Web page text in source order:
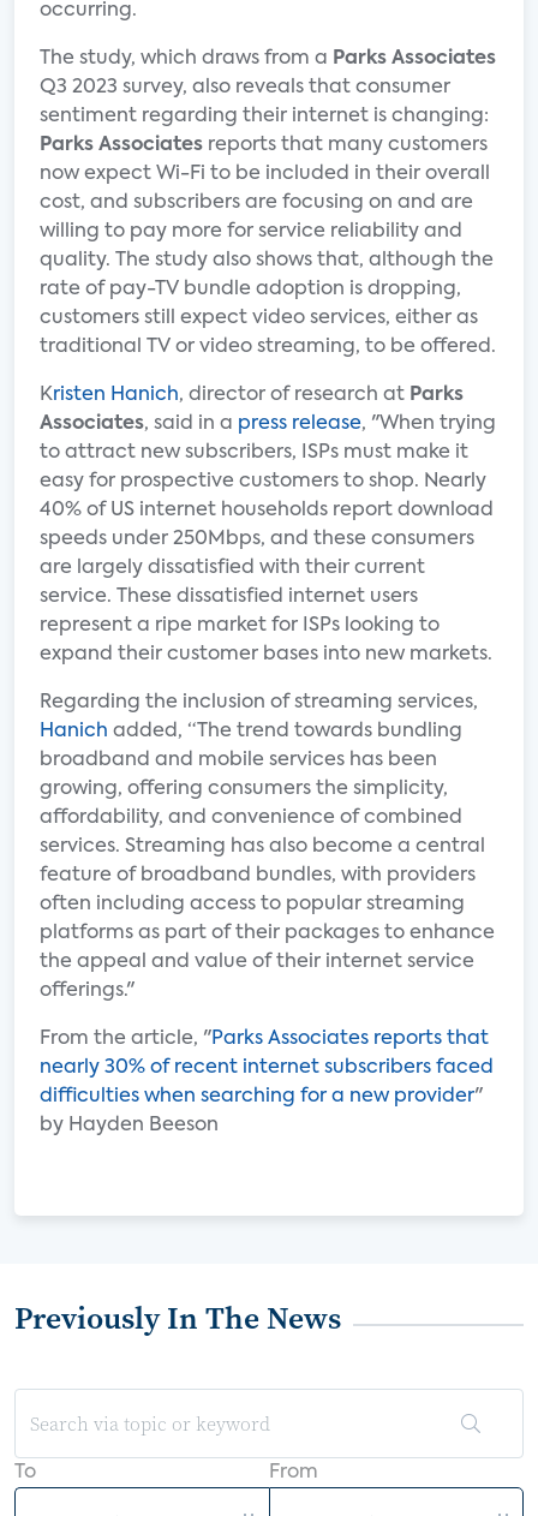
occurring.
The study, which draws from a Parks Associates
Q3 2023 survey, also reveals that consumer
sentiment regarding their internet is changing:
Parks Associates reports that many customers
now expect Wi-Fi to be included in their overall
cost, and subscribers are focusing on and are
willing to pay more for service reliability and
quality. The study also shows that, although the
rate of pay-TV bundle adoption is dropping,
customers still expect video services, either as
traditional TV or video streaming, to be offered.
Kristen Hanich, director of research at Parks
Associates, said in a press release, "When trying
to attract new subscribers, ISPs must make it
easy for prospective customers to shop. Nearly
40% of US internet households report download
speeds under 250Mbps, and these consumers
are largely dissatisfied with their current
service. These dissatisfied internet users
represent a ripe market for ISPs looking to
expand their customer bases into new markets.
Regarding the inclusion of streaming services,
Hanich added, “The trend towards bundling
broadband and mobile services has been
growing, offering consumers the simplicity,
affordability, and convenience of combined
services. Streaming has also become a central
feature of broadband bundles, with providers
often including access to popular streaming
platforms as part of their packages to enhance
the appeal and value of their internet service
offerings."
From the article, "Parks Associates reports that
nearly 30% of recent internet subscribers faced
difficulties when searching for a new provider"
by Hayden Beeson
Previously In The News
To From